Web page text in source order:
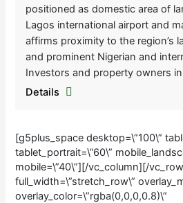
positioned as domestic area of
Lagos international airport and
affirms proximity to the region’s
and prominent Nigerian and
Investors and property owners
Details
[g5plus_space desktop=\”100\”
tablet_portrait=\”60\”
mobile=\”40\”][/vc_column][/
full_width=\”stretch_row\”
overlay_color=\”rgba(0,0,0,0.8)\”